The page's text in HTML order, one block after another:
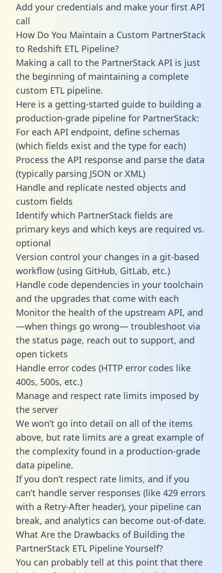
Add your credentials and make your first API
call
How Do You Maintain a Custom PartnerStack
to Redshift ETL Pipeline?
Making a call to the PartnerStack API is just
the beginning of maintaining a complete
custom ETL pipeline.
Here is a getting-started guide to building a
production-grade pipeline for PartnerStack:
For each API endpoint, define schemas
(which fields exist and the type for each)
Process the API response and parse the data
(typically parsing JSON or XML)
Handle and replicate nested objects and
custom fields
Identify which PartnerStack fields are
primary keys and which keys are required vs.
optional
Version control your changes in a git-based
workflow (using GitHub, GitLab, etc.)
Handle code dependencies in your toolchain
and the upgrades that come with each
Monitor the health of the upstream API, and
—when things go wrong— troubleshoot via
the status page, reach out to support, and
open tickets
Handle error codes (HTTP error codes like
400s, 500s, etc.)
Manage and respect rate limits imposed by
the server
We won’t go into detail on all of the items
above, but rate limits are a great example of
the complexity found in a production-grade
data pipeline.
If you don’t respect rate limits, and if you
can’t handle server responses (like 429 errors
with a Retry-After header), your pipeline can
break, and analytics can become out-of-date.
What Are the Drawbacks of Building the
PartnerStack ETL Pipeline Yourself?
You can probably tell at this point that there